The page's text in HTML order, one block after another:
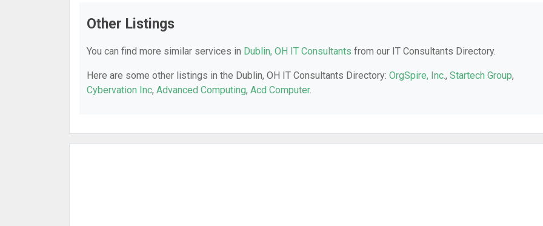
Other Listings
You can find more similar services in Dublin, OH IT Consultants from our IT Consultants Directory.
Here are some other listings in the Dublin, OH IT Consultants Directory: OrgSpire, Inc., Startech Group,
Cybervation Inc, Advanced Computing, Acd Computer.